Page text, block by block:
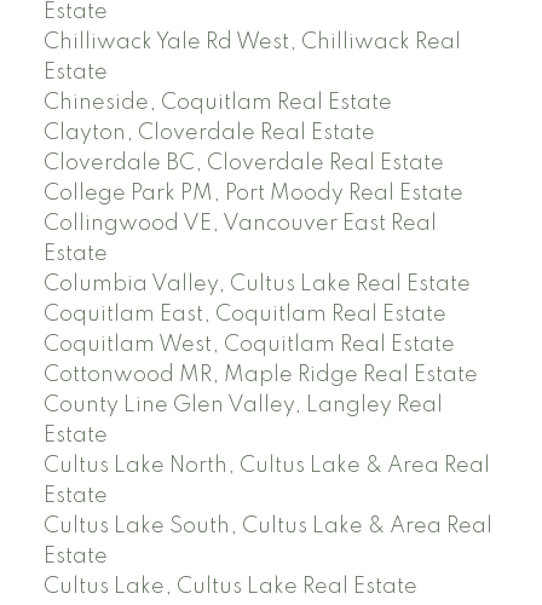
Estate
Chilliwack Yale Rd West, Chilliwack Real
Estate
Chineside, Coquitlam Real Estate
Clayton, Cloverdale Real Estate
Cloverdale BC, Cloverdale Real Estate
College Park PM, Port Moody Real Estate
Collingwood VE, Vancouver East Real
Estate
Columbia Valley, Cultus Lake Real Estate
Coquitlam East, Coquitlam Real Estate
Coquitlam West, Coquitlam Real Estate
Cottonwood MR, Maple Ridge Real Estate
County Line Glen Valley, Langley Real
Estate
Cultus Lake North, Cultus Lake & Area Real
Estate
Cultus Lake South, Cultus Lake & Area Real
Estate
Cultus Lake, Cultus Lake Real Estate